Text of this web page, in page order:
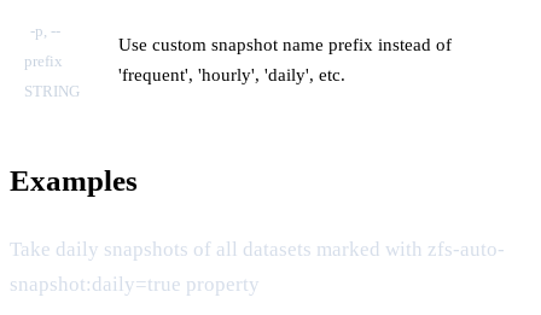
-p, --
prefix
STRING
Use custom snapshot name prefix instead of
'frequent', 'hourly', 'daily', etc.
Examples
Take daily snapshots of all datasets marked with zfs-auto-
snapshot:daily=true property